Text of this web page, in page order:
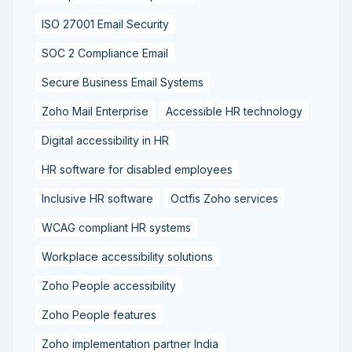
ISO 27001 Email Security
SOC 2 Compliance Email
Secure Business Email Systems
Zoho Mail Enterprise Accessible HR technology
Digital accessibility in HR
HR software for disabled employees
Inclusive HR software Octfis Zoho services
WCAG compliant HR systems
Workplace accessibility solutions
Zoho People accessibility
Zoho People features
Zoho implementation partner India